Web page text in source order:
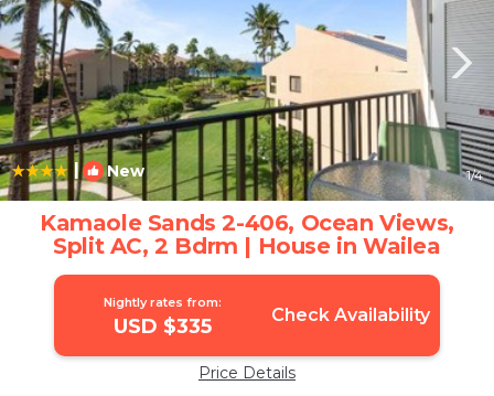
| New 1/4
Kamaole Sands 2-406, Ocean Views,
Split AC, 2 Bdrm | House in Wailea
Nightly rates from:
USD $335 Check Availability
Price Details